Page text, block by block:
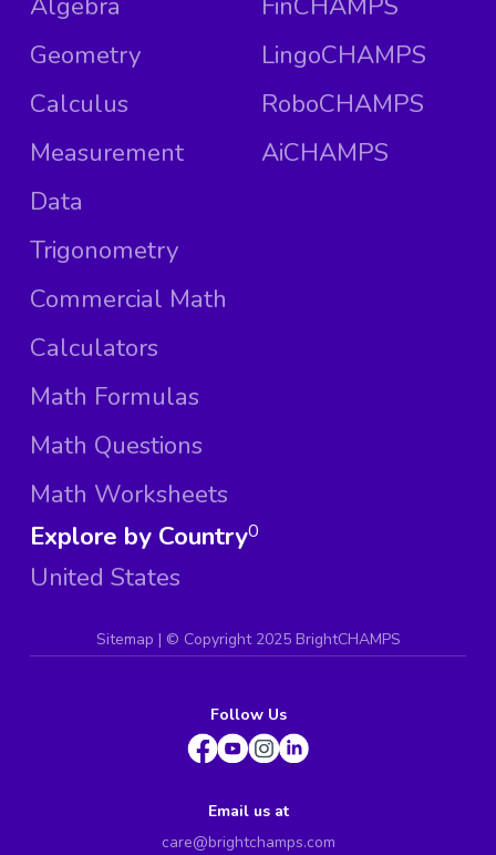
Geometry
Calculus
Measurement
Data
Trigonometry
Commercial Math
Calculators
Math Formulas
Math Questions
Math Worksheets
LingoCHAMPS
RoboCHAMPS
AiCHAMPS
Explore by Country
United States
0
Sitemap | © Copyright 2025 BrightCHAMPS
Follow Us
Email us at
care@brightchamps.com